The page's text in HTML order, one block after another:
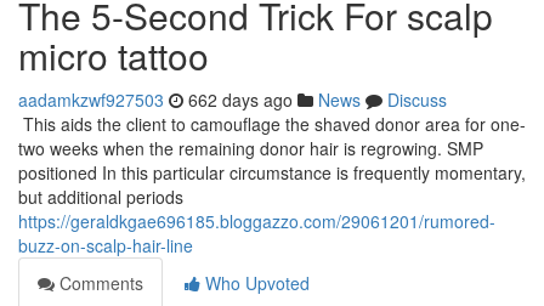
The 5-Second Trick For scalp
micro tattoo
aadamkzwf927503 662 days ago News
Discuss
This aids the client to camouflage the shaved donor area for one-
two weeks when the remaining donor hair is regrowing. SMP
positioned In this particular circumstance is frequently momentary,
but additional periods
https://geraldkgae696185.bloggazzo.com/29061201/rumored-
buzz-on-scalp-hair-line
Comments
Who Upvoted